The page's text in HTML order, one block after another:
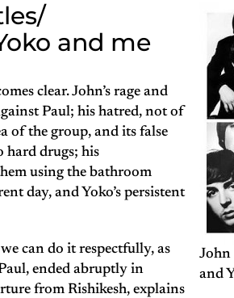
John
and
and me
clear. John’s rage and
Paul; his hatred, not of
of the group, and its false
hard drugs; his
using the bathroom
day, and Yoko’s persistent
can do it respectfully, as
ended abruptly in
from Rishikesh, explains